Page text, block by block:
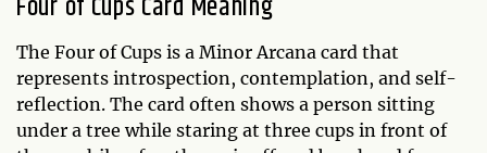
Four of Cups Card Meaning
The Four of Cups is a Minor Arcana card that
represents introspection, contemplation, and self-
reflection. The card often shows a person sitting
under a tree while staring at three cups in front of